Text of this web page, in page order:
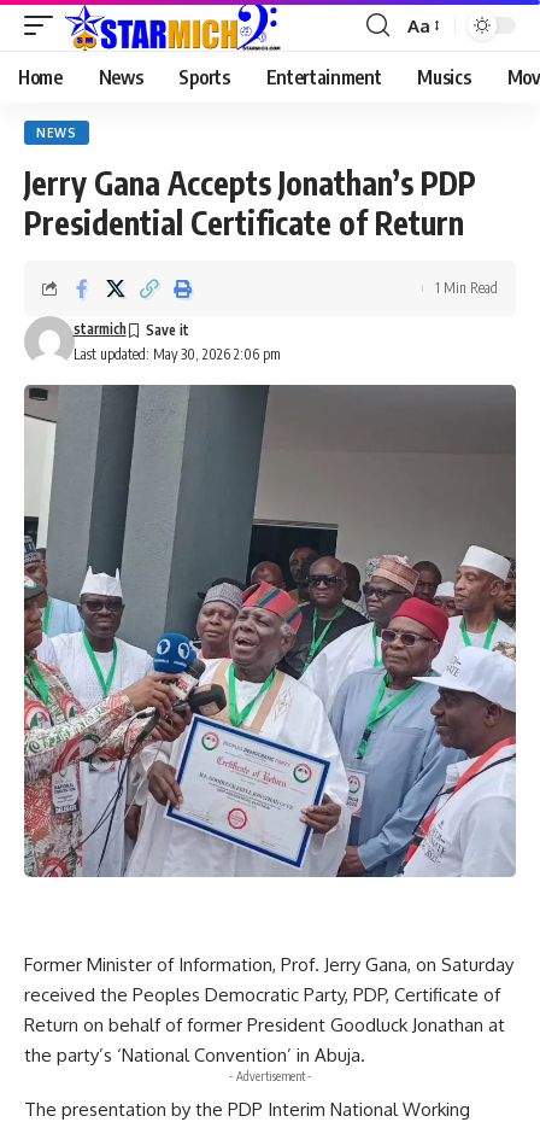
Aa
Home News Sports Entertainment Musics
NEWS
Jerry Gana Accepts Jonathan’s PDP
Presidential Certificate of Return
Last updated: May 30, 2026 2:06 pm
starmich
1 Min Read
Former Minister of Information, Prof. Jerry Gana, on Saturday
received the Peoples Democratic Party, PDP, Certificate of
Return on behalf of former President Goodluck Jonathan at
the party’s ‘National Convention’ in Abuja.
- Advertisement -
The presentation by the PDP Interim National Working